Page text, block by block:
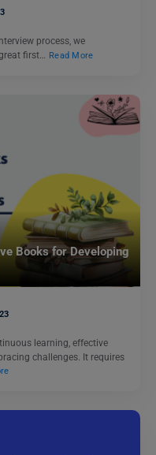
process, we
first… Read More
Books for Developing
learning, effective
challenges. It requires